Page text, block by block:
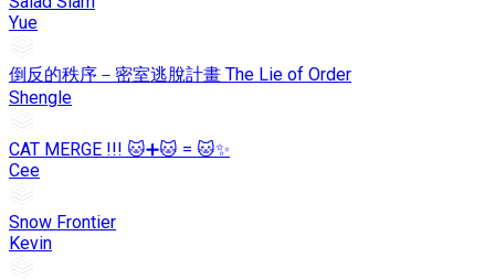
Yue
倒反的秩序－密室逃脫計畫 The Lie of Order
Shengle
CAT MERGE !!! 🐱➕🐱 = 🐱✨
Cee
Snow Frontier
Kevin